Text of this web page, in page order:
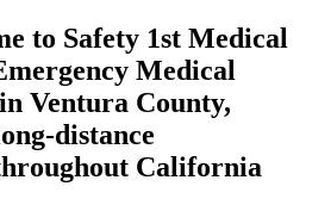
to Safety 1st Medical
Medical
Ventura County,
distance
California